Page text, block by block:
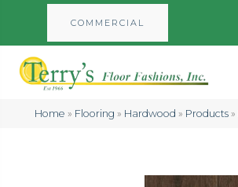
COMMERCIAL
Home » Flooring » Hardwood » Products»